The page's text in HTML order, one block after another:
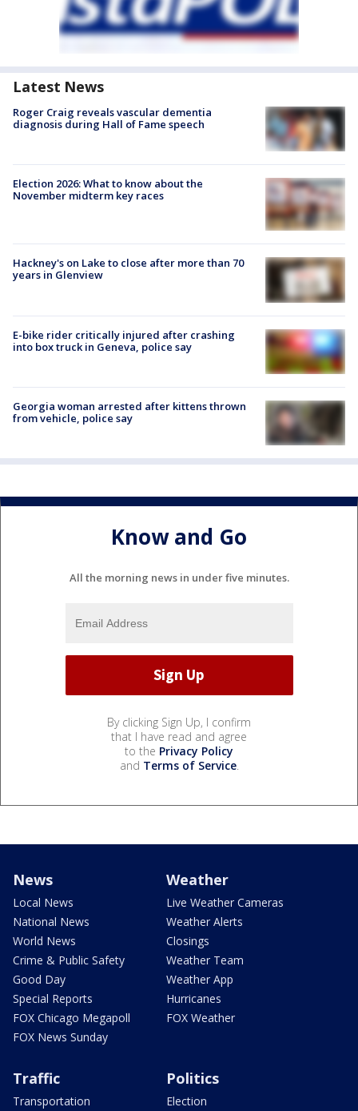
Latest News
Roger Craig reveals vascular dementia
diagnosis during Hall of Fame speech
Election 2026: What to know about the
November midterm key races
Hackney's on Lake to close after more than 70
years in Glenview
E-bike rider critically injured after crashing
into box truck in Geneva, police say
Georgia woman arrested after kittens thrown
from vehicle, police say
Know and Go
All the morning news in under five minutes.
By clicking Sign Up, I confirm
that I have read and agree
to the Privacy Policy
and Terms of Service.
News
Local News
National News
World News
Crime & Public Safety
Good Day
Special Reports
FOX Chicago Megapoll
FOX News Sunday
Weather
Live Weather Cameras
Weather Alerts
Closings
Weather Team
Weather App
Hurricanes
FOX Weather
Traffic
Transportation
Politics
Election